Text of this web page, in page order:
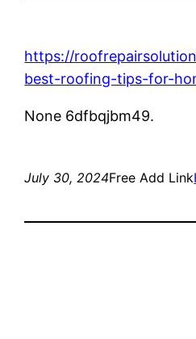
https://
best-roofing-tips-for-
None 6dfbqjbm49.
July 30, 2024Free Add Link